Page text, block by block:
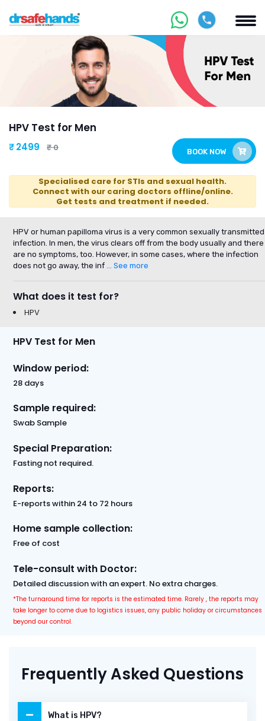
HPV Test for Men
BOOK NOW
₹ 2499 ₹ 0
Specialised care for STIs and sexual health.
Connect with our caring doctors offline/online.
Get tests and treatment if needed.
HPV or human papilloma virus is a very common sexually transmitted
infection. In men, the virus clears off from the body usually and there
are no symptoms, too. However, in some cases, where the infection
does not go away, the inf... See more
What does it test for?
HPV
HPV Test for Men
Window period:
28 days
Sample required:
Swab Sample
Special Preparation:
Fasting not required.
Reports:
E-reports within 24 to 72 hours
Home sample collection:
Free of cost
Tele-consult with Doctor:
Detailed discussion with an expert. No extra charges.
*The turnaround time for reports is the estimated time. Rarely , the reports may
take longer to come due to logistics issues, any public holiday or circumstances
beyond our control.
Frequently Asked Questions
What is HPV?